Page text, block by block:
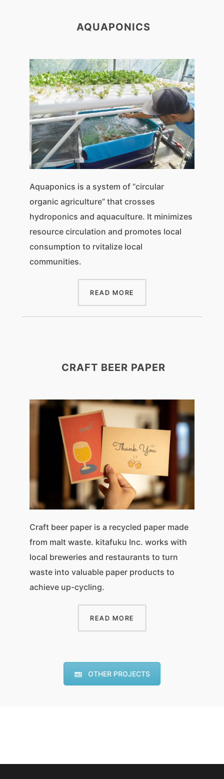
AQUAPONICS
Aquaponics is a system of “circular
organic agriculture” that crosses
hydroponics and aquaculture. It minimizes
resource circulation and promotes local
consumption to rvitalize local
communities.
READ MORE
CRAFT BEER PAPER
Craft beer paper is a recycled paper made
from malt waste. kitafuku Inc. works with
local breweries and restaurants to turn
waste into valuable paper products to
achieve up-cycling.
READ MORE
OTHER PROJECTS